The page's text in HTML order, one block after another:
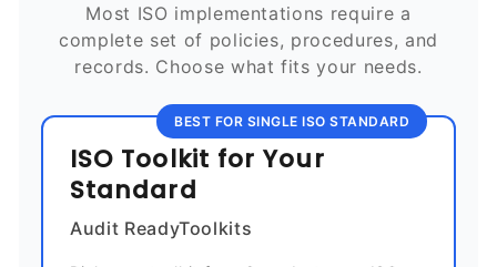
Most ISO implementations require a
complete set of policies, procedures, and
records. Choose what fits your needs.
BEST FOR SINGLE ISO STANDARD
ISO Toolkit for Your
Standard
Audit ReadyToolkits